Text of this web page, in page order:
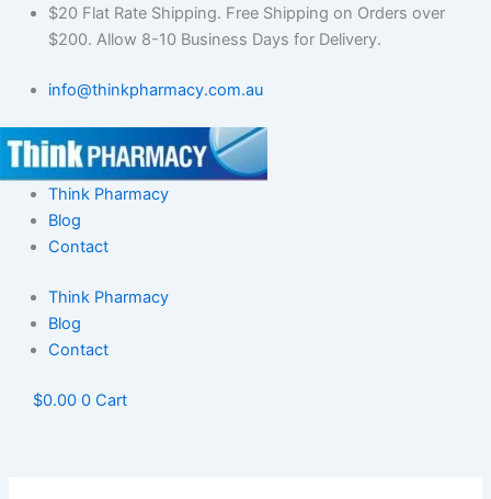
$20 Flat Rate Shipping. Free Shipping on Orders over
$200. Allow 8-10 Business Days for Delivery.
info@thinkpharmacy.com.au
Think Pharmacy
Blog
Contact
Think Pharmacy
Blog
Contact
$0.00 0 Cart